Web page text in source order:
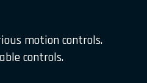
motion controls.
controls.